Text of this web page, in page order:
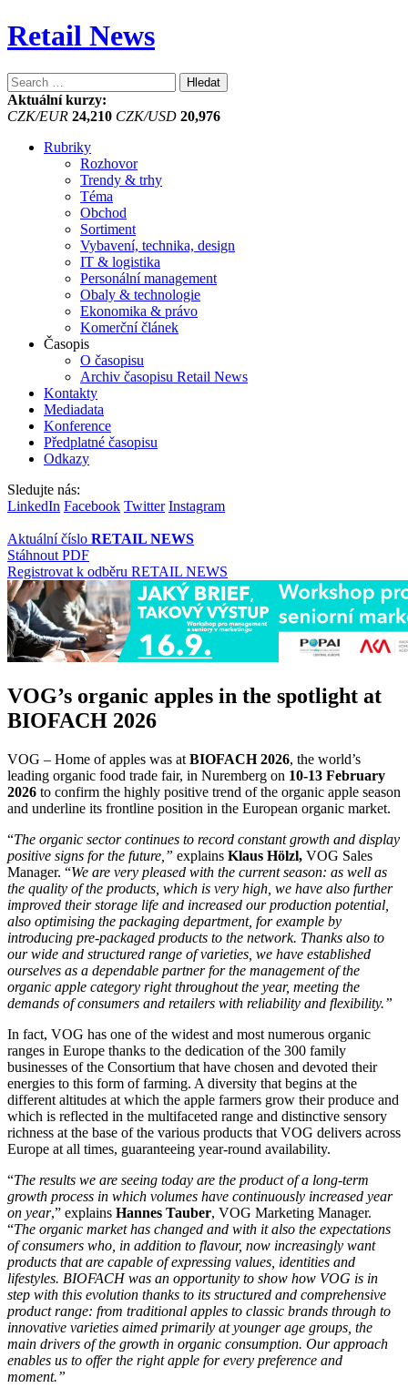
Retail News
Vyhledávání
Aktuální kurzy:
CZK/EUR 24,210 CZK/USD 20,976
Rubriky
Rozhovor
Trendy & trhy
Téma
Obchod
Sortiment
Vybavení, technika, design
IT & logistika
Personální management
Obaly & technologie
Ekonomika & právo
Komerční článek
Časopis
O časopisu
Archiv časopisu Retail News
Kontakty
Mediadata
Konference
Předplatné časopisu
Odkazy
Sledujte nás:
LinkedIn Facebook Twitter Instagram
Aktuální číslo RETAIL NEWS
Stáhnout PDF
Registrovat k odběru RETAIL NEWS
VOG’s organic apples in the spotlight at
BIOFACH 2026
VOG – Home of apples was at BIOFACH 2026, the world’s
leading organic food trade fair, in Nuremberg on 10-13 February
2026 to confirm the highly positive trend of the organic apple season
and underline its frontline position in the European organic market.
“The organic sector continues to record constant growth and display
positive signs for the future,” explains Klaus Hölzl, VOG Sales
Manager. “We are very pleased with the current season: as well as
the quality of the products, which is very high, we have also further
improved their storage life and increased our production potential,
also optimising the packaging department, for example by
introducing pre-packaged products to the network. Thanks also to
our wide and structured range of varieties, we have established
ourselves as a dependable partner for the management of the
organic apple category right throughout the year, meeting the
demands of consumers and retailers with reliability and flexibility.”
In fact, VOG has one of the widest and most numerous organic
ranges in Europe thanks to the dedication of the 300 family
businesses of the Consortium that have chosen and devoted their
energies to this form of farming. A diversity that begins at the
different altitudes at which the apple farmers grow their produce and
which is reflected in the multifaceted range and distinctive sensory
richness at the base of the various products that VOG delivers across
Europe at all times, guaranteeing year-round availability.
“The results we are seeing today are the product of a long-term
growth process in which volumes have continuously increased year
on year,” explains Hannes Tauber, VOG Marketing Manager.
“The organic market has changed and with it also the expectations
of consumers who, in addition to flavour, now increasingly want
products that are capable of expressing values, identities and
lifestyles. BIOFACH was an opportunity to show how VOG is in
step with this evolution thanks to its structured and comprehensive
product range: from traditional apples to classic brands through to
innovative varieties aimed primarily at younger age groups, the
main drivers of the growth in organic consumption. Our approach
enables us to offer the right apple for every preference and
moment.”